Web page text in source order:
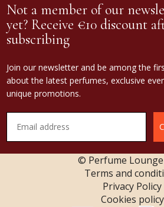
Not a member of our
yet? Receive €10 discount
subscribing
Join our newsletter and be among the
about the latest perfumes, exclusive
unique promotions.
© Perfume Lounge
Terms and
Privacy Policy
Cookies policy